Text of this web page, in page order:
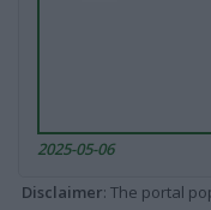
2025-05-06
Disclaimer: The portal